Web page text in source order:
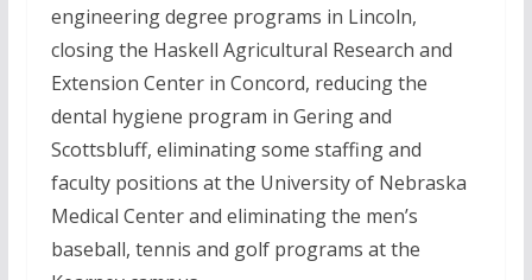
engineering degree programs in Lincoln,
closing the Haskell Agricultural Research and
Extension Center in Concord, reducing the
dental hygiene program in Gering and
Scottsbluff, eliminating some staffing and
faculty positions at the University of Nebraska
Medical Center and eliminating the men’s
baseball, tennis and golf programs at the